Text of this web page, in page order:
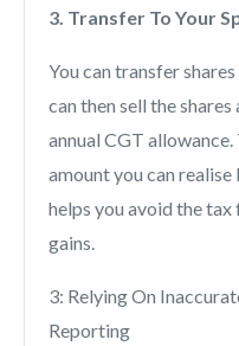
3. Transfer To Your
You can transfer
can then sell the
annual CGT
amount you can
helps you avoid the
gains.
3: Relying On
Reporting